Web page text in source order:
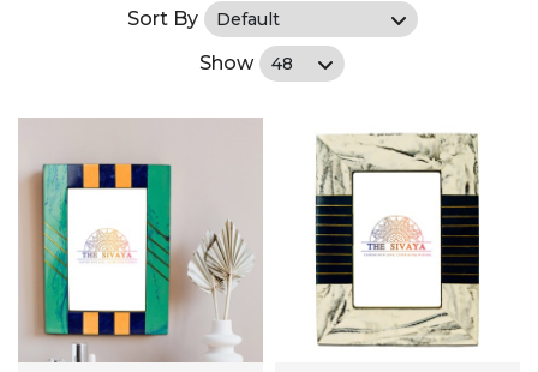
Sort By
Show